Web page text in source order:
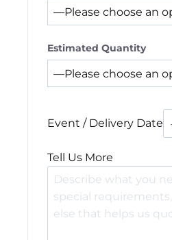
Estimated Quantity
Event / Delivery Date
Tell Us More